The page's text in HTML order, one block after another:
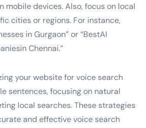
mobile devices. Also, focus on local
cities or regions. For instance,
in Gurgaon” or “BestAI
Chennai.”
your website for voice search
sentences, focusing on natural
local searches. These strategies
and effective voice search